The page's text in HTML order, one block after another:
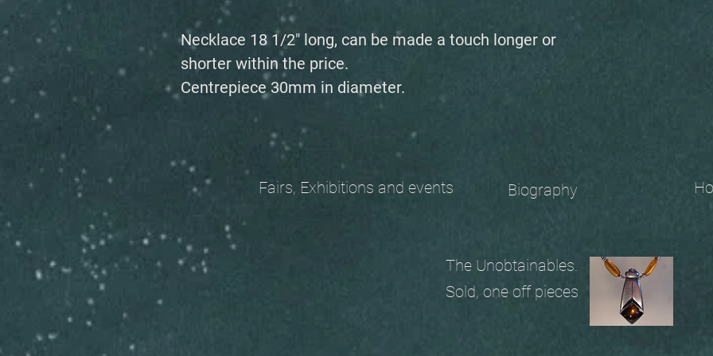
Necklace 18 1/2" long, can be made a touch longer or
shorter within the price.
Centrepiece 30mm in diameter.
Fairs, Exhibitions and events Biography
Sold, one off pieces
The Unobtainables.